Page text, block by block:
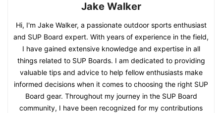
Jake Walker
Hi, I'm Jake Walker, a passionate outdoor sports enthusiast
and SUP Board expert. With years of experience in the field,
I have gained extensive knowledge and expertise in all
things related to SUP Boards. I am dedicated to providing
valuable tips and advice to help fellow enthusiasts make
informed decisions when it comes to choosing the right SUP
Board gear. Throughout my journey in the SUP Board
community, I have been recognized for my contributions